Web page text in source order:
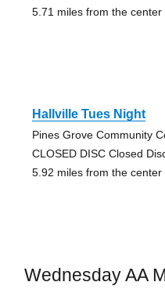
5.71 miles from the center
Hallville Tues Night
Pines Grove Community
CLOSED DISC Closed
5.92 miles from the center
Wednesday AA